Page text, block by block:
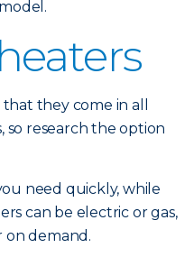
they come in all
so research the option
need quickly, while
can be electric or gas,
on demand.